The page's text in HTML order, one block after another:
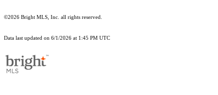
©2026 Bright MLS, Inc. all rights reserved.
Data last updated on 6/1/2026 at 1:45 PM UTC